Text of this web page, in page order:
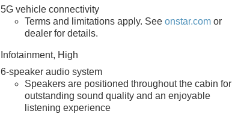
5G vehicle connectivity
Terms and limitations apply. Seeonstar.com or
dealer for details.
Infotainment, High
6-speaker audio system
Speakers are positioned throughout the cabin for
outstanding sound quality and an enjoyable
listening experience